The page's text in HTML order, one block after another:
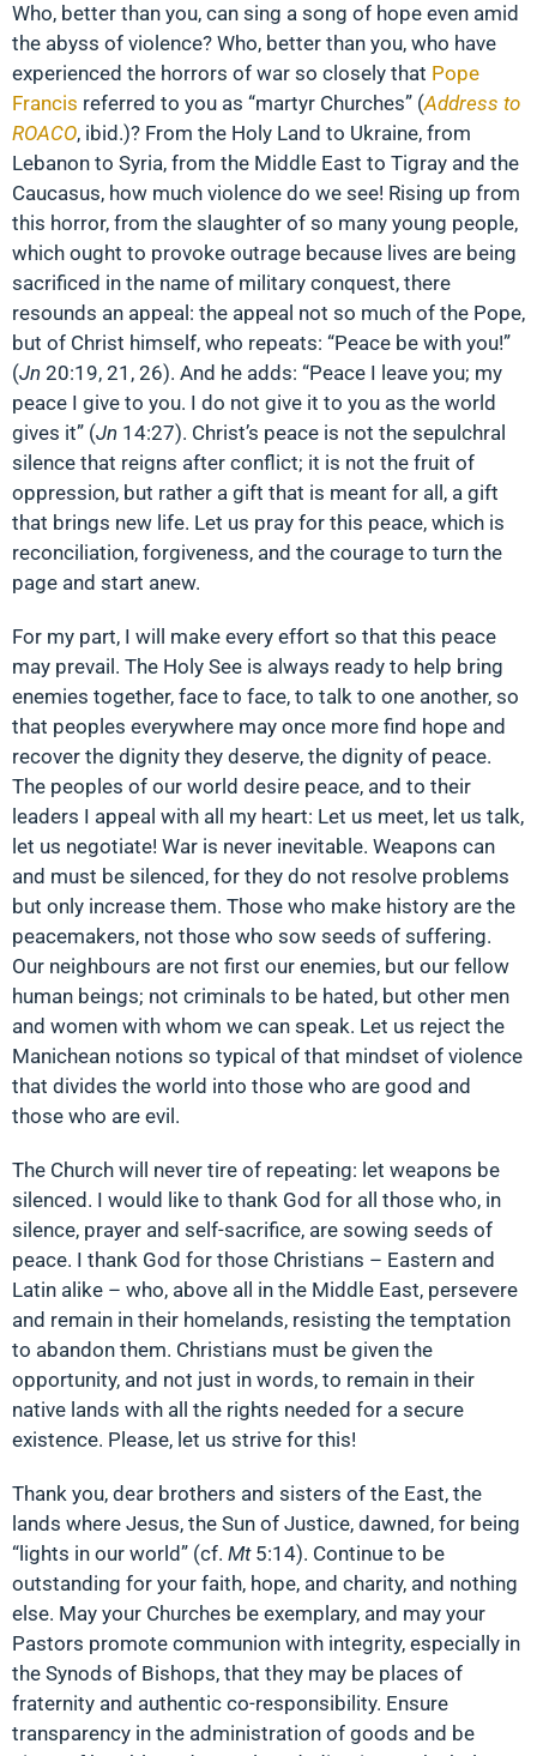
Who, better than you, can sing a song of hope even amid
the abyss of violence? Who, better than you, who have
experienced the horrors of war so closely that Pope
Francis referred to you as “martyr Churches” (Address to
ROACO, ibid.)? From the Holy Land to Ukraine, from
Lebanon to Syria, from the Middle East to Tigray and the
Caucasus, how much violence do we see! Rising up from
this horror, from the slaughter of so many young people,
which ought to provoke outrage because lives are being
sacrificed in the name of military conquest, there
resounds an appeal: the appeal not so much of the Pope,
but of Christ himself, who repeats: “Peace be with you!”
(Jn 20:19, 21, 26). And he adds: “Peace I leave you; my
peace I give to you. I do not give it to you as the world
gives it” (Jn 14:27). Christ’s peace is not the sepulchral
silence that reigns after conflict; it is not the fruit of
oppression, but rather a gift that is meant for all, a gift
that brings new life. Let us pray for this peace, which is
reconciliation, forgiveness, and the courage to turn the
page and start anew.
For my part, I will make every effort so that this peace
may prevail. The Holy See is always ready to help bring
enemies together, face to face, to talk to one another, so
that peoples everywhere may once more find hope and
recover the dignity they deserve, the dignity of peace.
The peoples of our world desire peace, and to their
leaders I appeal with all my heart: Let us meet, let us talk,
let us negotiate! War is never inevitable. Weapons can
and must be silenced, for they do not resolve problems
but only increase them. Those who make history are the
peacemakers, not those who sow seeds of suffering.
Our neighbours are not first our enemies, but our fellow
human beings; not criminals to be hated, but other men
and women with whom we can speak. Let us reject the
Manichean notions so typical of that mindset of violence
that divides the world into those who are good and
those who are evil.
The Church will never tire of repeating: let weapons be
silenced. I would like to thank God for all those who, in
silence, prayer and self-sacrifice, are sowing seeds of
peace. I thank God for those Christians – Eastern and
Latin alike – who, above all in the Middle East, persevere
and remain in their homelands, resisting the temptation
to abandon them. Christians must be given the
opportunity, and not just in words, to remain in their
native lands with all the rights needed for a secure
existence. Please, let us strive for this!
Thank you, dear brothers and sisters of the East, the
lands where Jesus, the Sun of Justice, dawned, for being
“lights in our world” (cf. Mt5:14). Continue to be
outstanding for your faith, hope, and charity, and nothing
else. May your Churches be exemplary, and may your
Pastors promote communion with integrity, especially in
the Synods of Bishops, that they may be places of
fraternity and authentic co-responsibility. Ensure
transparency in the administration of goods and be